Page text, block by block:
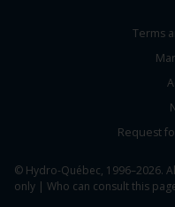
Terms
Request
© Hydro-Québec, 1996–2026.
only | Who can consult this